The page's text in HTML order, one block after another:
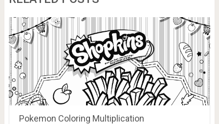
Pokemon Coloring Multiplication